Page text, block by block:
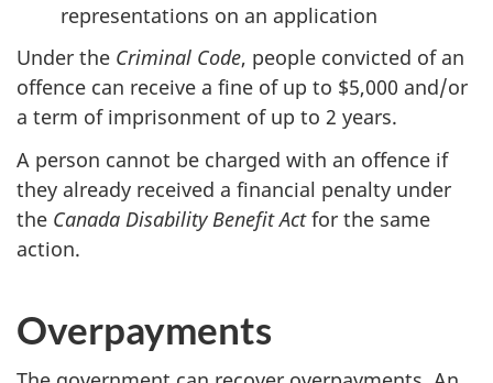
representations on an application
Under the Criminal Code, people convicted of an
offence can receive a fine of up to $5,000 and/or
a term of imprisonment of up to 2 years.
A person cannot be charged with an offence if
they already received a financial penalty under
the Canada Disability Benefit Actfor the same
action.
Overpayments